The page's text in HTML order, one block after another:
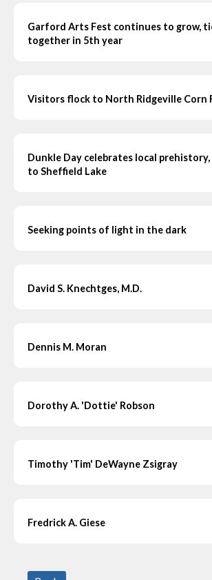
Garford Arts Fest continues to grow,
together in 5th year
Visitors flock to North Ridgeville Corn
Dunkle Day celebrates local
to Sheffield Lake
Seeking points of light in the dark
David S. Knechtges, M.D.
Dennis M. Moran
Dorothy A. 'Dottie' Robson
Timothy 'Tim' DeWayne Zsigray
Fredrick A. Giese